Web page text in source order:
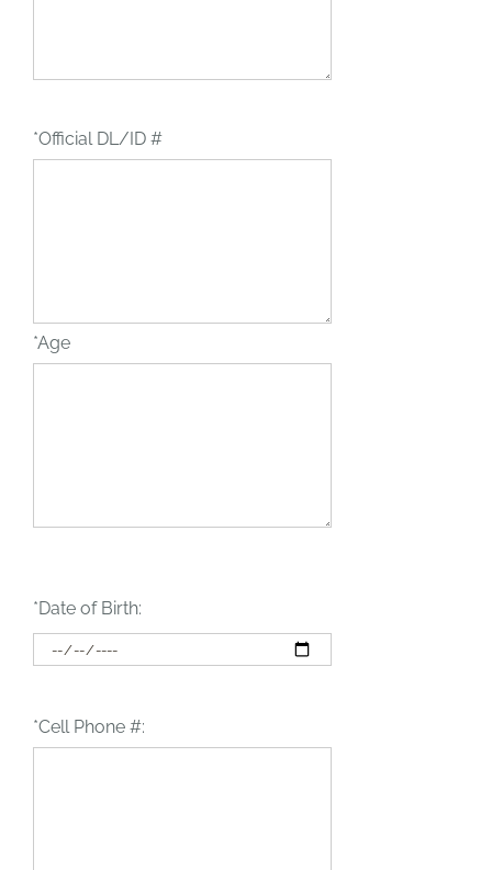
*Official DL/ID #
*Age
*Date of Birth:
*Cell Phone #: